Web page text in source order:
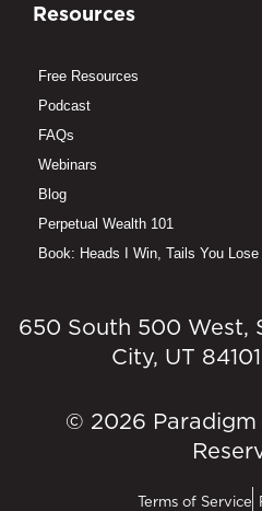
Resources
Free Resources
Podcast
FAQs
Webinars
Blog
Perpetual Wealth 101
Book: Heads I Win, Tails You Lose
650 South 500 West,
City, UT
© 2026
Terms of Service